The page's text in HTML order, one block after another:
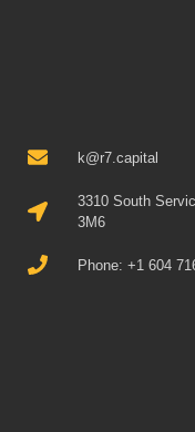
k@r7.capital
3310 South
3M6
Phone: +1 604